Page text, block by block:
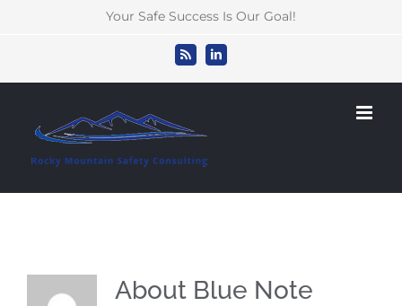
Your Safe Success Is Our Goal!
Rss LinkedIn
About Blue Note